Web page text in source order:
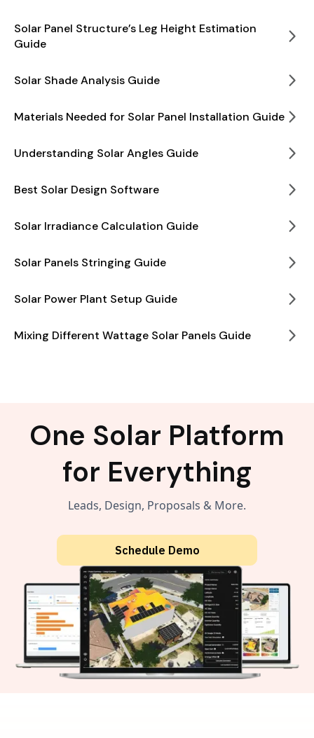
Solar Panel Structure’s Leg Height Estimation
Guide
Solar Shade Analysis Guide
Materials Needed for Solar Panel Installation Guide
Understanding Solar Angles Guide
Best Solar Design Software
Solar Irradiance Calculation Guide
Solar Panels Stringing Guide
Solar Power Plant Setup Guide
Mixing Different Wattage Solar Panels Guide
One Solar Platform
for Everything
Leads, Design, Proposals & More.
Schedule Demo